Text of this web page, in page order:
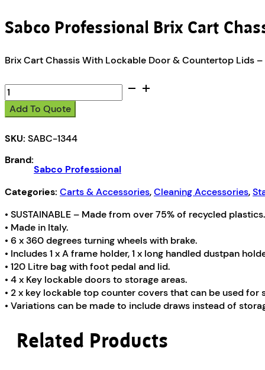
Sabco Professional Brix Cart
Brix Cart Chassis With Lockable Door & Countertop Lids –
Sabco
Professional
Brix
Chassis
Add To Quote
SKU: SABC-1344
Brand:
Sabco Professional
Categories: Carts & Accessories,Cleaning Accessories,
• SUSTAINABLE – Made from over 75% of recycled plastics.
• Made in Italy.
• 6 x 360 degrees turning wheels with brake.
• Includes 1 x A frame holder, 1 x long handled dustpan
• 120 Litre bag with foot pedal and lid.
• 4 x Key lockable doors to storage areas.
• 2 x key lockable top counter covers that can be used
• Variations can be made to include draws instead of
Related Products